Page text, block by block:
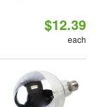
$12.39
each